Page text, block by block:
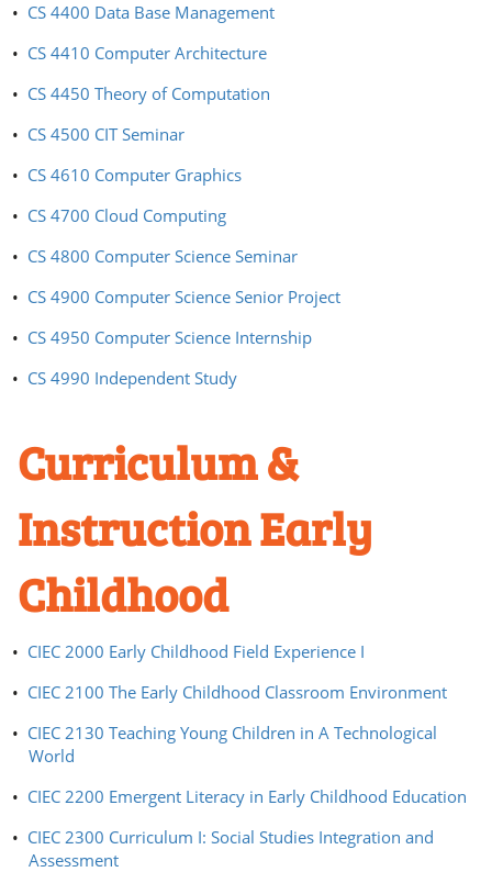
• CS 4400 Data Base Management
• CS 4410 Computer Architecture
• CS 4450 Theory of Computation
• CS 4500 CIT Seminar
• CS 4610 Computer Graphics
• CS 4700 Cloud Computing
• CS 4800 Computer Science Seminar
• CS 4900 Computer Science Senior Project
• CS 4950 Computer Science Internship
• CS 4990 Independent Study
Curriculum &
Instruction Early
Childhood
• CIEC 2000 Early Childhood Field Experience I
• CIEC 2100 The Early Childhood Classroom Environment
• CIEC 2130 Teaching Young Children in A Technological
World
• CIEC 2200 Emergent Literacy in Early Childhood Education
• CIEC 2300 Curriculum I: Social Studies Integration and
Assessment